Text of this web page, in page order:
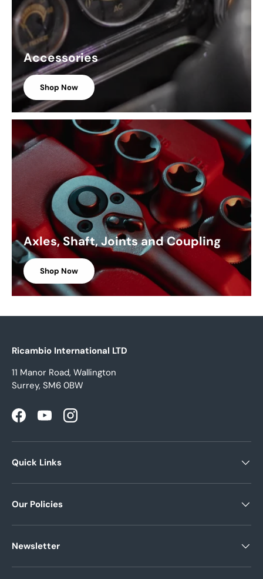
Accessories
Shop Now
Axles, Shaft, Joints and Coupling
Shop Now
Ricambio International LTD
11 Manor Road, Wallington
Surrey, SM6 0BW
FacebookYouTubeInstagram
Quick Links
Our Policies
Newsletter